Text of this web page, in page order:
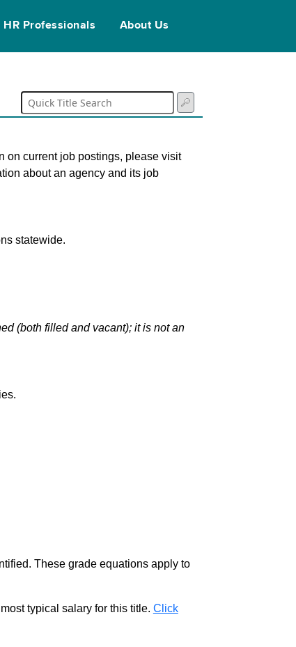
HR Professionals About Us
on current job postings, please visit
about an agency and its job
statewide.
(both filled and vacant); it is not an
These grade equations apply to
typical salary for this title. Click